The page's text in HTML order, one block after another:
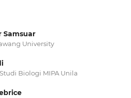
Samsuar
University
Biologi MIPA Unila